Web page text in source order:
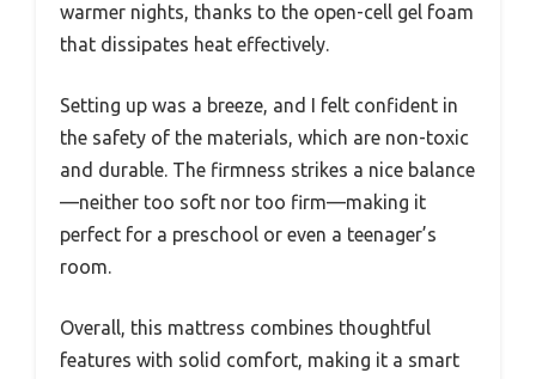
warmer nights, thanks to the open-cell gel foam
that dissipates heat effectively.
Setting up was a breeze, and I felt confident in
the safety of the materials, which are non-toxic
and durable. The firmness strikes a nice balance
—neither too soft nor too firm—making it
perfect for a preschool or even a teenager’s
room.
Overall, this mattress combines thoughtful
features with solid comfort, making it a smart